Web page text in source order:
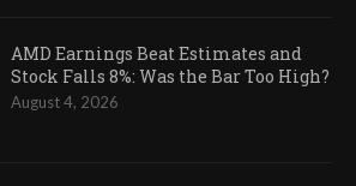
AMD Earnings Beat Estimates and
Stock Falls 8%: Was the Bar Too High?
August 4, 2026